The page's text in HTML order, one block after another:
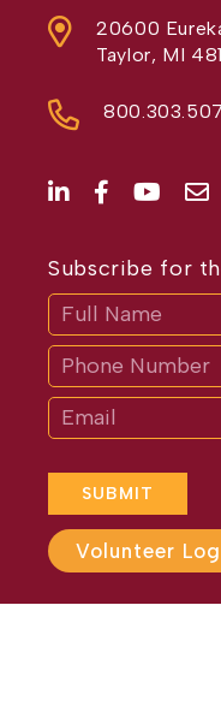
20600
Taylor, MI
Subscribe for
SUBMIT
If
are
human,
leave
this
field
blank.
Volunteer